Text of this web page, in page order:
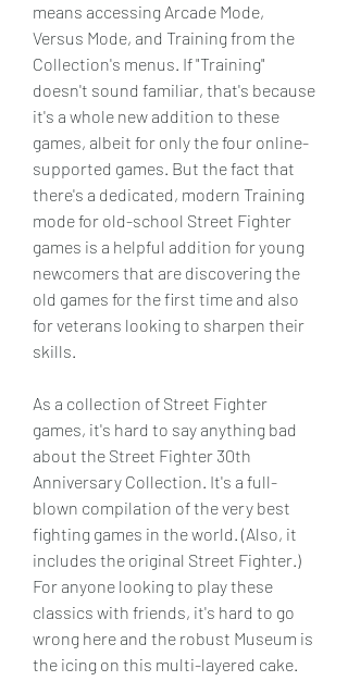
means accessing Arcade Mode,
Versus Mode, and Training from the
Collection's menus. If "Training"
doesn't sound familiar, that's because
it's a whole new addition to these
games, albeit for only the four online-
supported games. But the fact that
there's a dedicated, modern Training
mode for old-school Street Fighter
games is a helpful addition for young
newcomers that are discovering the
old games for the first time and also
for veterans looking to sharpen their
skills.
As a collection of Street Fighter
games, it's hard to say anything bad
about the Street Fighter 30th
Anniversary Collection. It's a full-
blown compilation of the very best
fighting games in the world. (Also, it
includes the original Street Fighter.)
For anyone looking to play these
classics with friends, it's hard to go
wrong here and the robust Museum is
the icing on this multi-layered cake.